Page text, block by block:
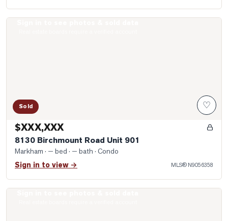
Sold ♡
$XXX,XXX
8130 Birchmount Road Unit 901
Markham · — bed · — bath · Condo
Sign in to view → MLS® N9056358